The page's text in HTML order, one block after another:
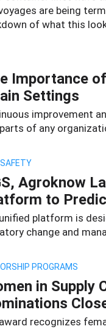
are being
of what this
Importance
Settings
improvement
of any
Agroknow
to
platform is
change and
PROGRAMS
in Supply
recognizes